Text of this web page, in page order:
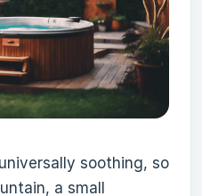
soothing, so
a small